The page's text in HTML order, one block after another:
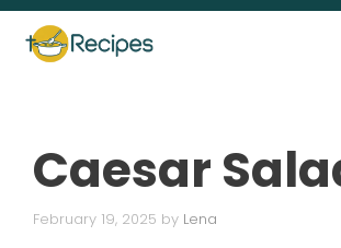
Skip
content
Caesar
February 19, 2025 by Lena